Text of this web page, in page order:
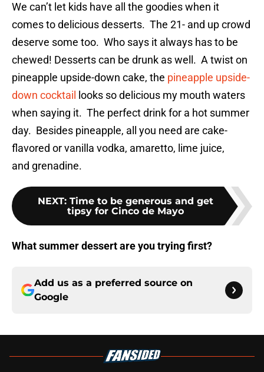
We can’t let kids have all the goodies when it
comes to delicious desserts. The 21- and up crowd
deserve some too. Who says it always has to be
chewed! Desserts can be drunk as well. A twist on
pineapple upside-down cake, the pineapple upside-
down cocktail
looks so delicious my mouth waters
when saying it. The perfect drink for a hot summer
day. Besides pineapple, all you need are cake-
flavored or vanilla vodka, amaretto, lime juice,
and grenadine.
NEXT: Time to be generous and get
tipsy for Cinco de Mayo
What summer dessert are you trying first?
Add us as a preferred source on
Google